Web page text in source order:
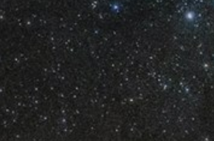
Australia
Czechia
Finland
Overview